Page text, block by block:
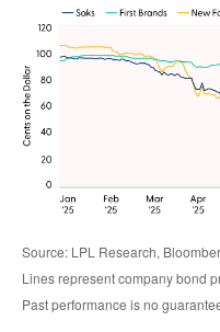
Source: LPL Research,
Lines represent company bond
Past performance is no